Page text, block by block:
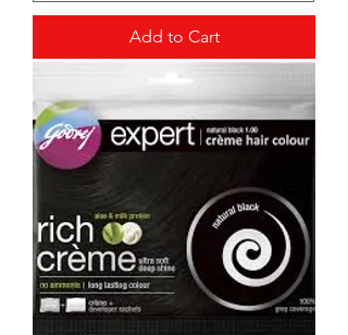
Add to Cart